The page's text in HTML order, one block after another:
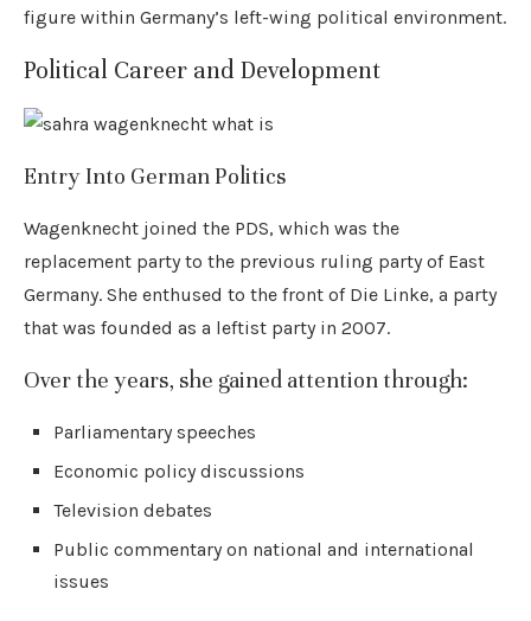
figure within Germany’s left-wing political environment.
Political Career and Development
Entry Into German Politics
Wagenknecht joined the PDS, which was the
replacement party to the previous ruling party of East
Germany. She enthused to the front of Die Linke, a party
that was founded as a leftist party in 2007.
Over the years, she gained attention through:
Parliamentary speeches
Economic policy discussions
Television debates
Public commentary on national and international
issues